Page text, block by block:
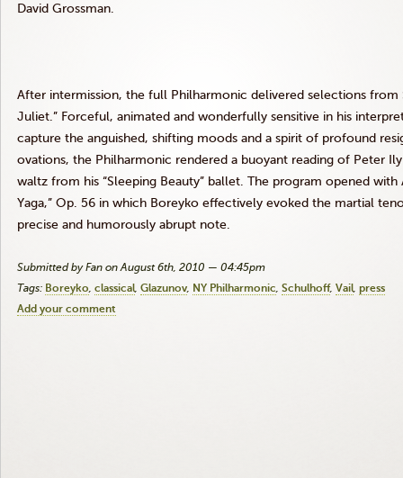
David Grossman.
After intermission, the full Philharmonic delivered selections from
Juliet.” Forceful, animated and wonderfully sensitive in his
capture the anguished, shifting moods and a spirit of profound
ovations, the Philharmonic rendered a buoyant reading of Peter
waltz from his “Sleeping Beauty” ballet. The program opened with
Yaga,” Op. 56 in which Boreyko effectively evoked the martial
precise and humorously abrupt note.
Submitted by Fan on August 6th, 2010 — 04:45pm
Tags: Boreyko classical Glazunov NY Philharmonic Schulhoff Vail press
Add your comment